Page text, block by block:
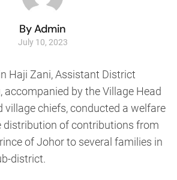
By Admin
July 10, 2023
Haji Zani, Assistant District
accompanied by the Village Head
village chiefs, conducted a welfare
distribution of contributions from
of Johor to several families in
district.